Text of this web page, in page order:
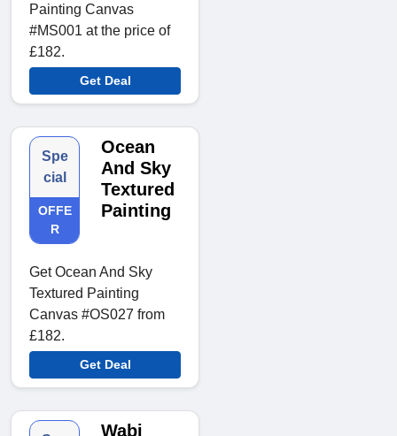
Painting Canvas
#MS001 at the price of
£182.
Get Deal
Spe
cial
OFFE
R
Ocean
And Sky
Textured
Painting
Get Ocean And Sky
Textured Painting
Canvas #OS027 from
£182.
Get Deal
Wabi